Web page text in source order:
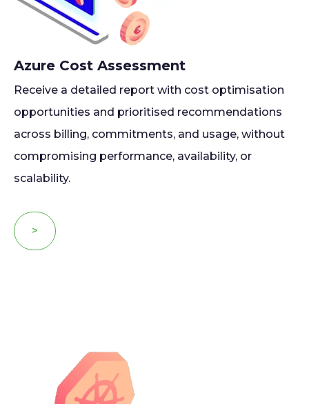
Azure Cost Assessment
Receive a detailed report with cost optimisation
opportunities and prioritised recommendations
across billing, commitments, and usage, without
compromising performance, availability, or
scalability.
>